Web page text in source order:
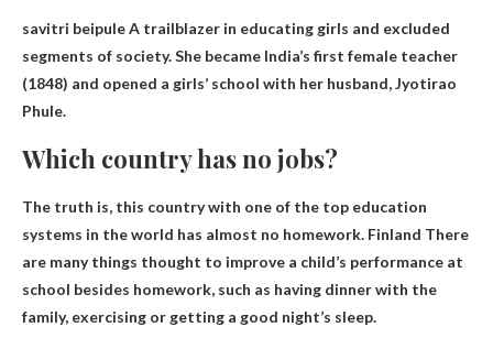
savitri beipuleA trailblazer in educating girls and excluded
segments of society. She became India’s first female teacher
(1848) and opened a girls’ school with her husband, Jyotirao
Phule.
Which country has no jobs?
The truth is, this country with one of the top education
systems in the world has almost no homework. Finland There
are many things thought to improve a child’s performance at
school besides homework, such as having dinner with the
family, exercising or getting a good night’s sleep.